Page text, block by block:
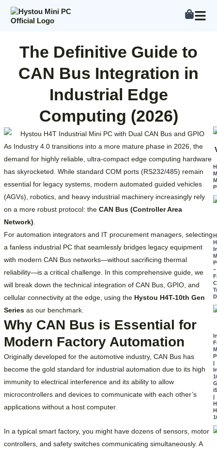
content
The Definitive Guide to
CAN Bus Integration in
Industrial Edge
Computing (2026)
As Industry 4.0 transitions into a more mature phase in 2026, the
demand for highly reliable, ultra-compact edge computing hardware
has skyrocketed. While standard COM ports (RS232/485) remain
essential for legacy systems, modern automated guided vehicles
(AGVs), robotics, and heavy industrial machinery increasingly rely
on a more robust protocol: the CAN Bus (Controller Area
Network)
For automation integrators and IT procurement managers, selecting
a fanless industrial PC that seamlessly bridges legacy equipment
with modern CAN Bus networks—without sacrificing thermal
reliability—is a critical challenge. In this comprehensive guide, we
will break down the technical integration of CAN Bus, GPIO, and
cellular connectivity at the edge, using the Hystou H4T-10th Gen
Series as our benchmark.
Why CAN Bus is Essential for
Modern Factory Automation
Originally developed for the automotive industry, CAN Bus has
become the gold standard for industrial automation due to its high
immunity to electrical interference and its ability to allow
microcontrollers and devices to communicate with each other’s
applications without a host computer.
In a typical smart factory, you might have dozens of sensors, motor
controllers, and safety switches communicating simultaneously. A
–